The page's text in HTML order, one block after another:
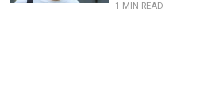
1 MIN READ